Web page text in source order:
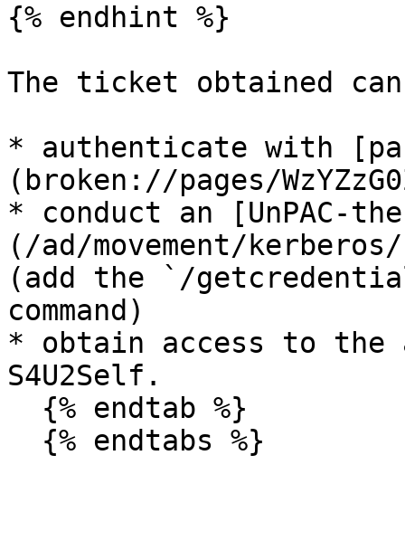
{% endhint %}
The ticket obtained
* authenticate with
(broken://pages/
* conduct an [UnPAC-
(/ad/movement/
(add the `/
command)
* obtain access to the
S4U2Self.